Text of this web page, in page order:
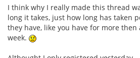
I think why I really made this thread
long it takes, just how long has taken
they have, like you have for more then
week.